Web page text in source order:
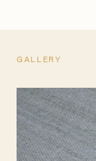
TEARSHEET
GALLERY